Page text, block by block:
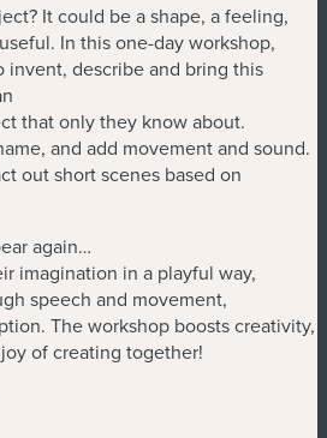
It could be a shape, a feeling,
In this one-day workshop,
describe and bring this
that only they know about.
and add movement and sound.
out short scenes based on
again…
imagination in a playful way,
speech and movement,
The workshop boosts creativity,
of creating together!